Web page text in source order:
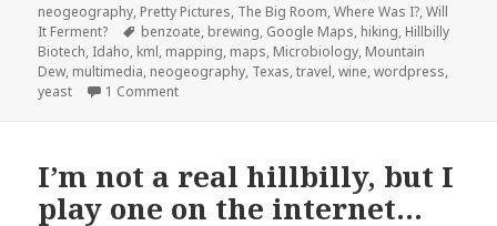
neogeography, Pretty Pictures, The Big Room,Where Was I?,Will
It Ferment?
Tags
benzoate, brewing, Google Maps, hiking, Hillbilly
Biotech, Idaho, kml, mapping, maps, Microbiology, Mountain
Dew, multimedia, neogeography, Texas,travel,wine,wordpress,
yeast
1 Commenton Another cheatin’ “Open Thread” and random
I’m not a real hillbilly, but I
play one on the internet…